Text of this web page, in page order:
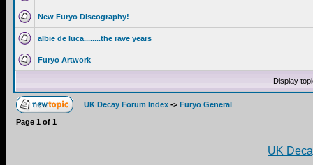
New Furyo Discography!
albie de luca........the rave years
Furyo Artwork
Display
UK Decay Forum Index -> Furyo General
Page 1 of 1
UK